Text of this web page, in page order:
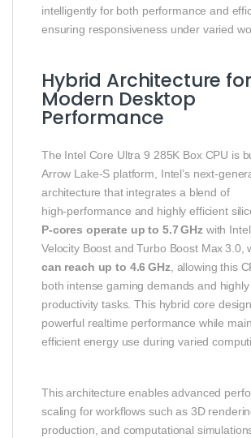
intelligently for both performance and
ensuring responsiveness under varied
Hybrid Architecture for
Modern Desktop
Performance
The Intel Core Ultra 9 285K Box CPU is
Arrow Lake‑S platform, Intel’s
architecture that integrates a blend of
high‑performance and highly efficient
P‑cores operate up to 5.7 GHz with
Velocity Boost and Turbo Boost Max 3.0,
can reach up to 4.6 GHz , allowing this
both intense gaming demands and
productivity tasks. This hybrid core
powerful realtime performance while
efficient energy use during varied
This architecture enables advanced
scaling for workflows such as 3D
production, and computational